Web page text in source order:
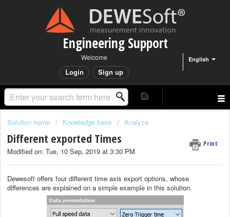
Engineering Support
English
Welcome
Login Sign up
Solution home Knowledge base Analyze
Different exported Times Print
Modified on: Tue, 10 Sep, 2019 at 3:30 PM
Dewesoft offers four different time axis export options, whose
differences are explained on a simple example in this solution.